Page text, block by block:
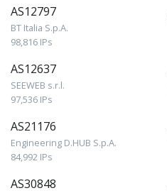
AS12797
BT Italia S.p.A.
98,816 IPs
AS12637
SEEWEB s.r.l.
97,536 IPs
AS21176
Engineering D.HUB S.p.A.
84,992 IPs
AS30848